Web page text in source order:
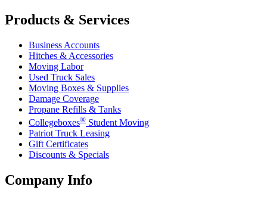
Products & Services
Business Accounts
Hitches & Accessories
Moving Labor
Used Truck Sales
Moving Boxes & Supplies
Damage Coverage
Propane Refills & Tanks
Collegeboxes® Student Moving
Patriot Truck Leasing
Gift Certificates
Discounts & Specials
Company Info